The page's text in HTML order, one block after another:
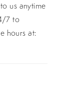
us anytime
7 to
hours at: